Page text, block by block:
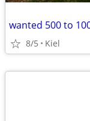
wanted 500 to
8/5 Kiel